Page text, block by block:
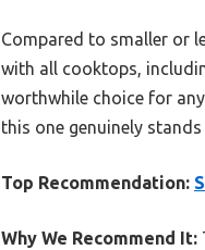
Compared to smaller or
with all cooktops,
worthwhile choice for
this one genuinely
Top Recommendation:
Why We Recommend It: